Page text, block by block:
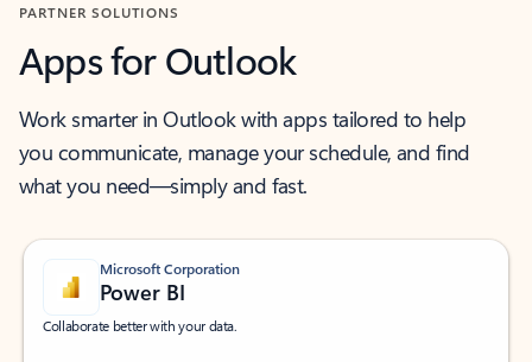
PARTNER SOLUTIONS
Apps for Outlook
Work smarter in Outlook with apps tailored to help
you communicate, manage your schedule, and find
what you need—simply and fast.
Microsoft Corporation
Power BI
Collaborate better with your data.